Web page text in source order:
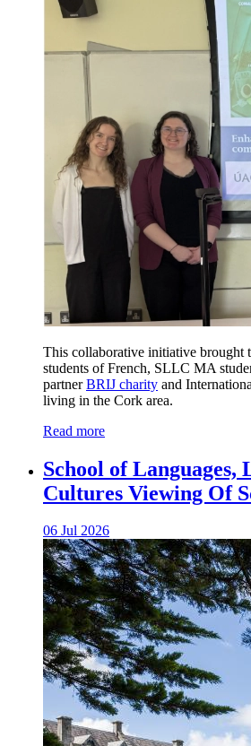
This collaborative initiative brought
students of French, SLLC MA
partnerBRIJ charity and
living in the Cork area.
Read more
School of Languages,
Cultures Viewing Of
06 Jul 2026